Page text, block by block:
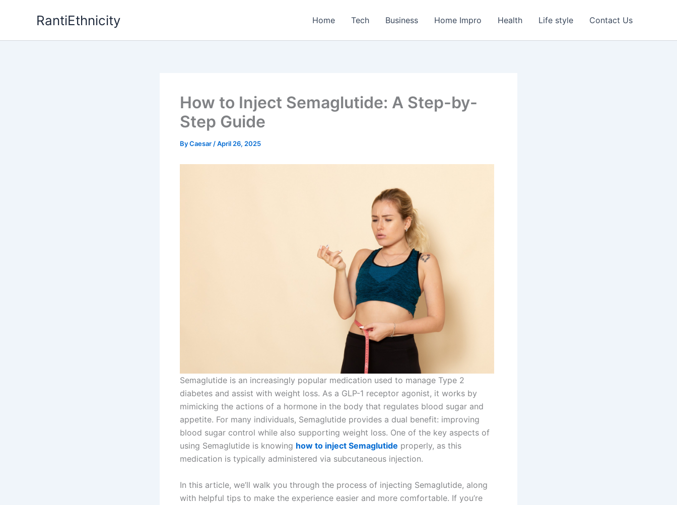
RantiEthnicity Home Tech Business Home Impro Health Life style Contact Us
How to Inject Semaglutide: A Step-by-
Step Guide
ByCaesar /April 26, 2025
Semaglutide is an increasingly popular medication used to manage Type 2
diabetes and assist with weight loss. As a GLP-1 receptor agonist, it works by
mimicking the actions of a hormone in the body that regulates blood sugar and
appetite. For many individuals, Semaglutide provides a dual benefit: improving
blood sugar control while also supporting weight loss. One of the key aspects of
using Semaglutide is knowing how to inject Semaglutide properly, as this
medication is typically administered via subcutaneous injection.
In this article, we’ll walk you through the process of injecting Semaglutide, along
with helpful tips to make the experience easier and more comfortable. If you’re